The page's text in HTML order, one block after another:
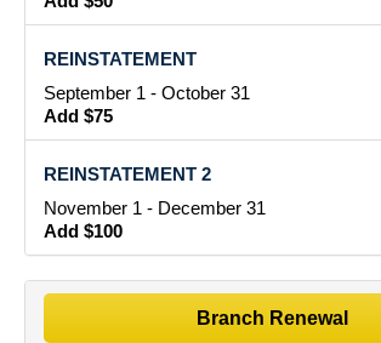
REINSTATEMENT
September 1 - October 31
Add $75
REINSTATEMENT 2
November 1 - December 31
Add $100
Branch Renewal